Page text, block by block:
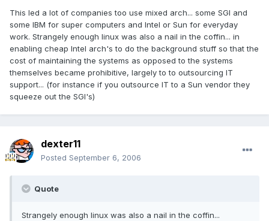
This led a lot of companies too use mixed arch... some SGI and
some IBM for super computers and Intel or Sun for everyday
work. Strangely enough linux was also a nail in the coffin... in
enabling cheap Intel arch's to do the background stuff so that the
cost of maintaining the systems as opposed to the systems
themselves became prohibitive, largely to to outsourcing IT
support... (for instance if you outsource IT to a Sun vendor they
squeeze out the SGI's)
dexter11
Posted September 6, 2006
Quote
Strangely enough linux was also a nail in the coffin...